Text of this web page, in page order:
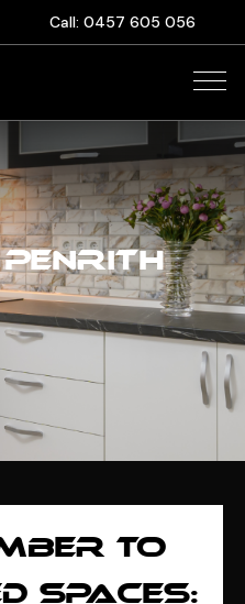
Call: 0457 605 056
TO
SPACES: